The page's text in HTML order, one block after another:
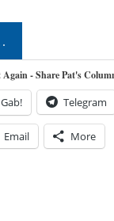
- Share Pat's
Telegram
Email More